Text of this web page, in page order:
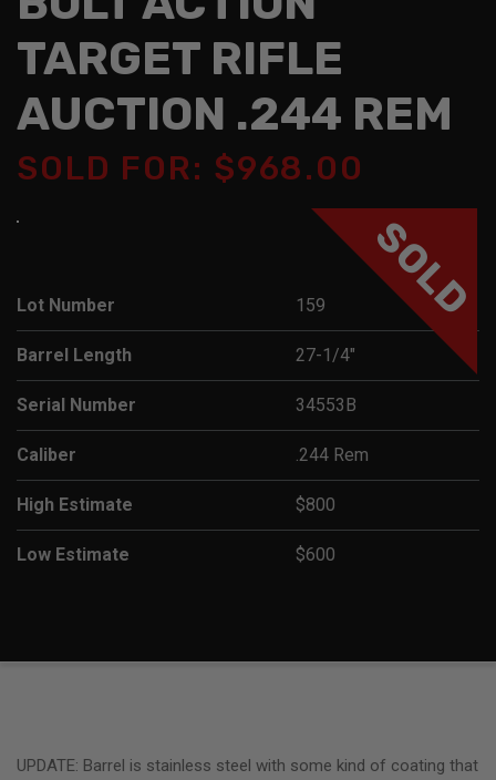
TARGET RIFLE
AUCTION .244 REM
SOLD FOR: $968.00
SOLD
Lot Number 159
Barrel Length 27-1/4"
Serial Number 34553B
Caliber .244 Rem
High Estimate $800
Low Estimate $600
UPDATE: Barrel is stainless steel with some kind of coating that